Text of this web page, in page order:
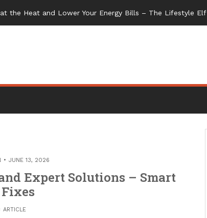
the Heat and Lower Your Energy Bills – The Lifestyle Elf
JUNE 13, 2026
Expert Solutions – Smart
ARTICLE